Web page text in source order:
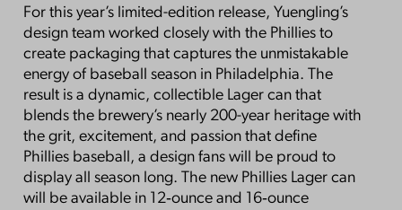
For this year’s limited-edition release, Yuengling’s
design team worked closely with the Phillies to
create packaging that captures the unmistakable
energy of baseball season in Philadelphia. The
result is a dynamic, collectible Lager can that
blends the brewery’s nearly 200-year heritage with
the grit, excitement, and passion that define
Phillies baseball, a design fans will be proud to
display all season long. The new Phillies Lager can
will be available in 12‑ounce and 16‑ounce